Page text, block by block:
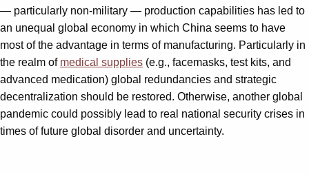
— particularly non-military — production capabilities has led to
an unequal global economy in which China seems to have
most of the advantage in terms of manufacturing. Particularly in
the realm of medical supplies (e.g., facemasks, test kits, and
advanced medication) global redundancies and strategic
decentralization should be restored. Otherwise, another global
pandemic could possibly lead to real national security crises in
times of future global disorder and uncertainty.